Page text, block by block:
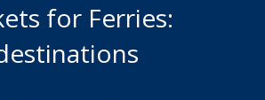
for Ferries: